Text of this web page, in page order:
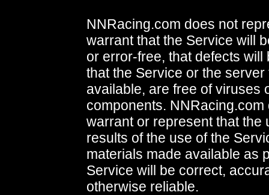
NNRacing.com does not
warrant that the Service will
or error-free, that defects will
that the Service or the server
available, are free of viruses
components. NNRacing.com
warrant or represent that the
results of the use of the
materials made available as
Service will be correct,
otherwise reliable.